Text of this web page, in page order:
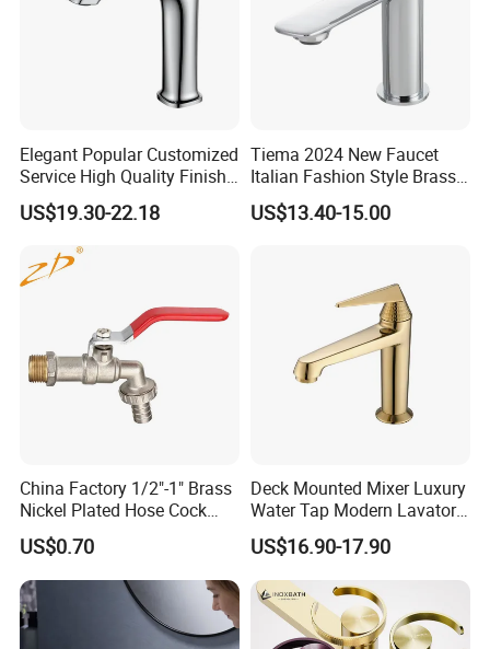
Elegant Popular Customized
Service High Quality Finish
Bathroom Basin Faucet
US$19.30-22.18
Tiema 2024 New Faucet
Italian Fashion Style Brass
Hot and Cold Water Outlet
Basin Faucet
US$13.40-15.00
China Factory 1/2"-1" Brass
Nickel Plated Hose Cock
Bibcock Tap
US$0.70
Deck Mounted Mixer Luxury
Water Tap Modern Lavatory
Faucet Bathroom Basin Tap
US$16.90-17.90